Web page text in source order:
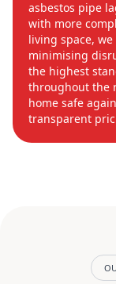
asbestos pipe
with more
living space,
minimising
the highest
throughout the
home safe
transparent